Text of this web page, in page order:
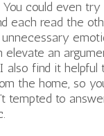
You could even
each read the
elevate an
also find it helpful
the home, so
tempted to